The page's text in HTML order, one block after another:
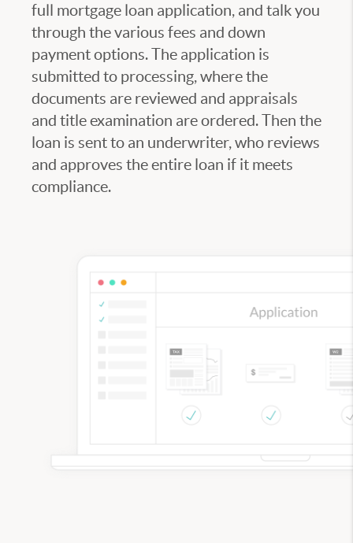
full mortgage loan application, and talk you
through the various fees and down
payment options. The application is
submitted to processing, where the
documents are reviewed and appraisals
and title examination are ordered. Then the
loan is sent to an underwriter, who reviews
and approves the entire loan if it meets
compliance.